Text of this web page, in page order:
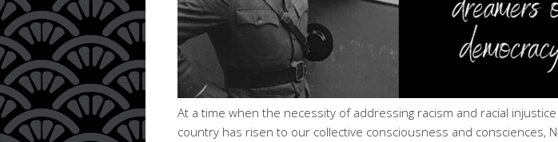
At a time when the necessity of addressing racism and racial
country has risen to our collective consciousness and consciences,